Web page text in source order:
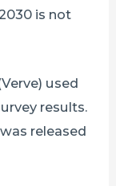
is not
used
results.
released